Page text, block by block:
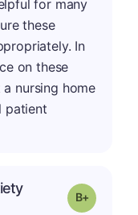
for many
these
In
on these
nursing home
patient
Grade: B-